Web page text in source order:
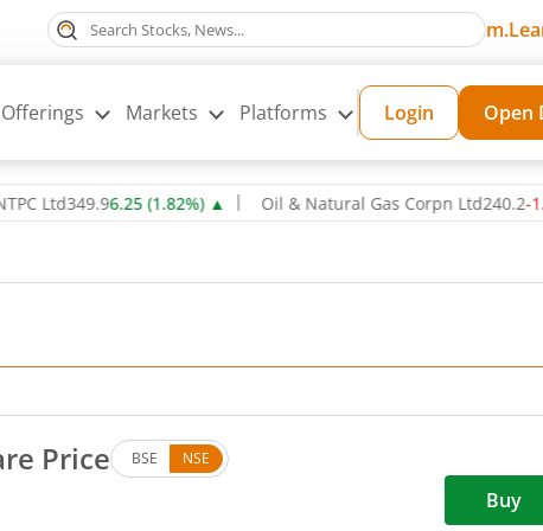
Offerings Markets Platforms Login Open
349.96.25(1.82%)▲ Oil & Natural Gas Corpn Ltd240.2-1.80(-
Price BSE NSE
that is 1.24 percent. Buy